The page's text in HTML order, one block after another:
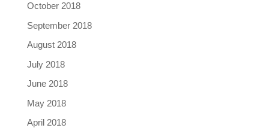
October 2018
September 2018
August 2018
July 2018
June 2018
May 2018
April 2018